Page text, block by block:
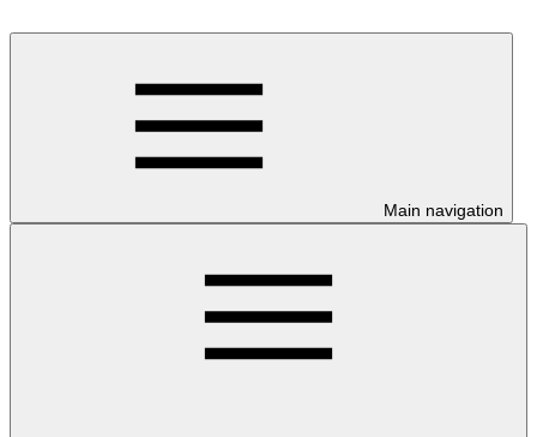
Main navigation